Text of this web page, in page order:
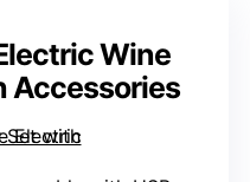
Wine
Accessories